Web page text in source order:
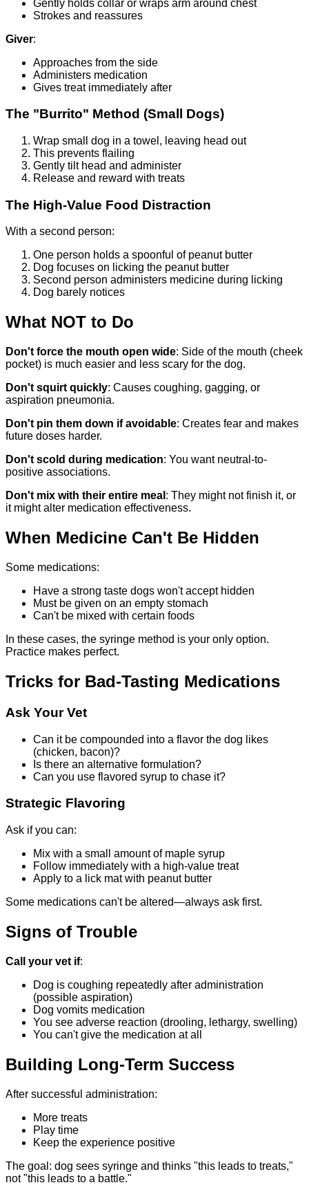
Gently holds collar or wraps arm around chest
Strokes and reassures
Giver:
Approaches from the side
Administers medication
Gives treat immediately after
The "Burrito" Method (Small Dogs)
Wrap small dog in a towel, leaving head out
This prevents flailing
Gently tilt head and administer
Release and reward with treats
The High-Value Food Distraction
With a second person:
One person holds a spoonful of peanut butter
Dog focuses on licking the peanut butter
Second person administers medicine during licking
Dog barely notices
What NOT to Do
Don't force the mouth open wide: Side of the mouth (cheek
pocket) is much easier and less scary for the dog.
Don't squirt quickly: Causes coughing, gagging, or
aspiration pneumonia.
Don't pin them down if avoidable: Creates fear and makes
future doses harder.
Don't scold during medication: You want neutral-to-
positive associations.
Don't mix with their entire meal : They might not finish it, or
it might alter medication effectiveness.
When Medicine Can't Be Hidden
Some medications:
Have a strong taste dogs won't accept hidden
Must be given on an empty stomach
Can't be mixed with certain foods
In these cases, the syringe method is your only option.
Practice makes perfect.
Tricks for Bad-Tasting Medications
Ask Your Vet
Can it be compounded into a flavor the dog likes
(chicken, bacon)?
Is there an alternative formulation?
Can you use flavored syrup to chase it?
Strategic Flavoring
Ask if you can:
Mix with a small amount of maple syrup
Follow immediately with a high-value treat
Apply to a lick mat with peanut butter
Some medications can't be altered—always ask first.
Signs of Trouble
Call your vet if:
Dog is coughing repeatedly after administration
(possible aspiration)
Dog vomits medication
You see adverse reaction (drooling, lethargy, swelling)
You can't give the medication at all
Building Long-Term Success
After successful administration:
More treats
Play time
Keep the experience positive
The goal: dog sees syringe and thinks "this leads to treats,"
not "this leads to a battle."